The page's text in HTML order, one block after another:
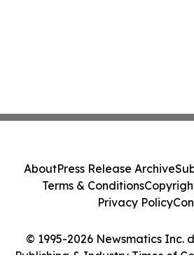
© 1995-2026 Newsmatics Inc.
Publishing & Industry Times of
AboutPress Release Archive
Terms & Conditions
Privacy Policy